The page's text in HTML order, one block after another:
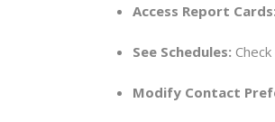
Access Report Cards:
See Schedules:
Modify Contact